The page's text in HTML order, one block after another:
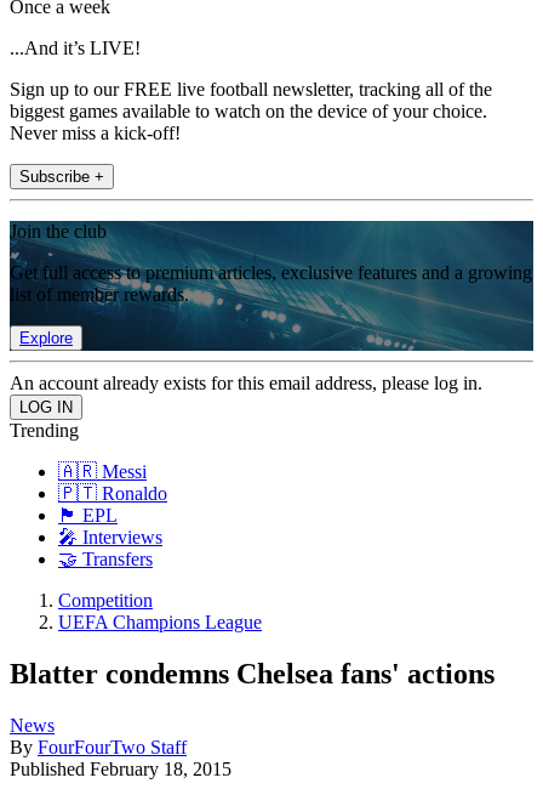
Once a week
...And it’s LIVE!
Sign up to our FREE live football newsletter, tracking all of the
biggest games available to watch on the device of your choice.
Never miss a kick-off!
Subscribe +
Join the club
Get full access to premium articles, exclusive features and a growing
list of member rewards.
Explore
An account already exists for this email address, please log in.
Trending
🇦🇷 Messi
🇵🇹 Ronaldo
🏴󠁧󠁢󠁥󠁮󠁧󠁿 EPL
🎤 Interviews
🤝 Transfers
Competition
UEFA Champions League
Blatter condemns Chelsea fans' actions
News
By FourFourTwo Staff
Published February 18, 2015